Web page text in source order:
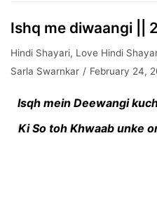
Ishq me diwaangi ||
Hindi Shayari, Love Hindi
Sarla Swarnkar
February 24,
Isqh mein Deewangi
Ki So toh Khwaab unke